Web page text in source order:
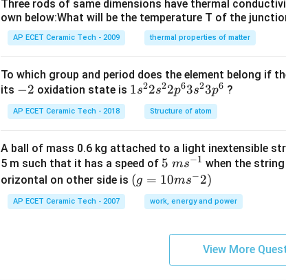
Three rods of same dimensions have thermal
own below:What will be the temperature T of the
AP ECET Ceramic Tech - 2009 thermal properties of matter
To which group and period does the element belong if
its -
2
−2 oxidation state is 1s^
{2}
2s^
2p
^
{6}
3s^
1s22s22p63s23p6 ?
AP ECET Ceramic Tech - 2018 Structure of atom
A ball of mass 0.6 kg attached to a light inextensible
5 m such that it has a speed of 5\te
xt{
}m
{{s}
5 ms−1 when the
orizontal on other side is (g=
10m
{{s}
(g = 10ms−2)
AP ECET Ceramic Tech - 2007 work, energy and power
View More